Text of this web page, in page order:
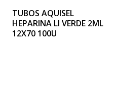
TUBOS AQUISEL
HEPARINA LI VERDE 2ML
12X70 100U